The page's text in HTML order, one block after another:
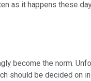
as it happens these
become the norm.
should be decided on